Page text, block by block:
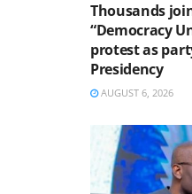
Thousands join
“Democracy
protest as
Presidency
AUGUST 6, 2026